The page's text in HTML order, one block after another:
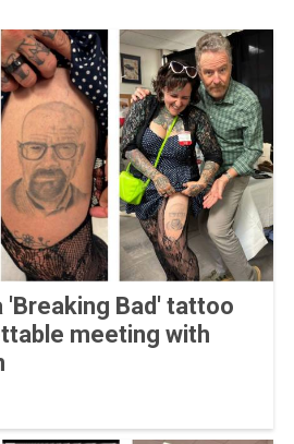
'Breaking Bad' tattoo
meeting with